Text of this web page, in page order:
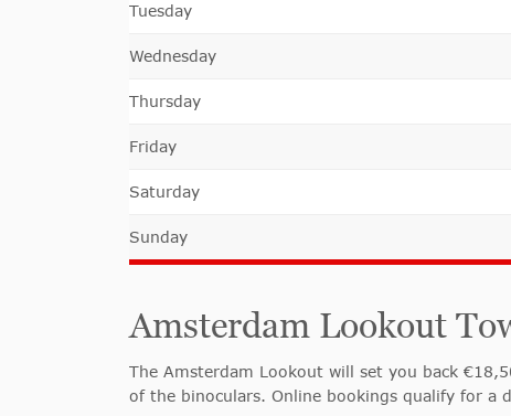
Tuesday
Wednesday
Thursday
Friday
Saturday
Sunday
Amsterdam Lookout
The Amsterdam Lookout will set you back
of the binoculars. Online bookings qualify for a